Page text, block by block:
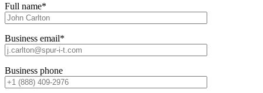
Full name*
Business email*
Business phone